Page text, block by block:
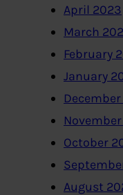
April 2023
March
February
January
October
August